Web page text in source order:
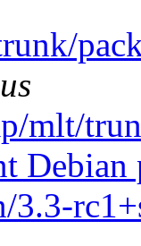
mlt/
Debian
3.3-